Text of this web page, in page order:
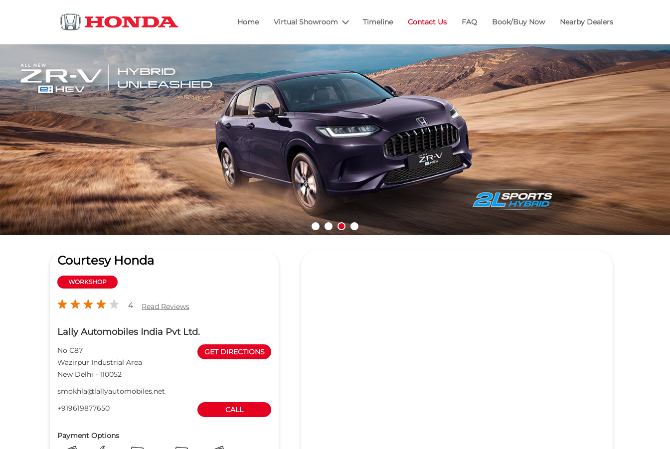
Home Virtual Showroom Timeline Contact Us FAQ Book/Buy Now Nearby Dealers
Courtesy Honda
WORKSHOP
4 Read Reviews
Lally Automobiles India Pvt Ltd.
No C87
Wazirpur Industrial Area
New Delhi - 110052
GET DIRECTIONS
smokhla@lallyautomobiles.net
+919619877650
CALL
Payment Options